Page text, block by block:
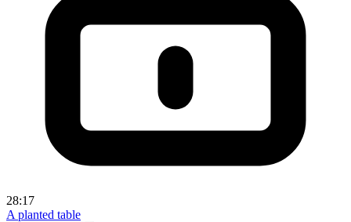
28:17
A planted table